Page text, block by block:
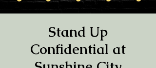
Stand Up
Confidential at